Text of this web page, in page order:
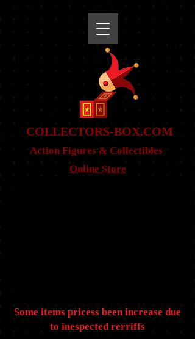
COLLECTORS-BOX.COM
Action Figures & Collectibles
Online Store
Some items pricess been increase due
to inespected rerriffs